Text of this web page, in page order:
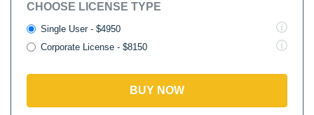
CHOOSE LICENSE TYPE
Single User - $4950
Corporate License - $8150
BUY NOW